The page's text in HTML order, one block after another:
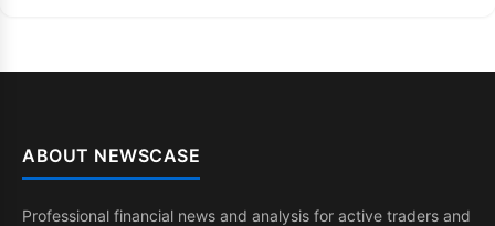
ABOUT NEWSCASE
Professional financial news and analysis for active traders and